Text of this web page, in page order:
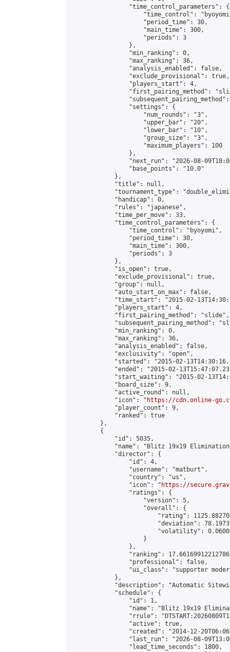
                "time_control_parameters": {
"time_control":
                    "period_time": 30,
                    "main_time": 300,
                    "periods": 3
                },
                "min_ranking": 0,
                "max_ranking": 36,
                "analysis_enabled": false,
                "exclude_provisional": true,
                "players_start": 4,
"first_pairing_method":
                "settings": {
                    "num_rounds": "3",
                    "upper_bar": "20",
                    "lower_bar": "10",
                    "group_size": "3",
                    "maximum_players": 100
                },
"next_run": "2026-08-
                "base_points": "10.0"
            },
            "title": null,
"tournament_type":
            "handicap": 0,
            "rules": "japanese",
            "time_per_move": 33,
            "time_control_parameters": {
                "time_control": "byoyomi",
                "period_time": 30,
                "main_time": 300,
                "periods": 3
            },
            "is_open": true,
            "exclude_provisional": true,
            "group": null,
            "auto_start_on_max": false,
"time_start": "2015-02-
            "players_start": 4,
            "first_pairing_method": "slide",
"subsequent_pairing_method":
            "min_ranking": 0,
            "max_ranking": 36,
            "analysis_enabled": false,
            "exclusivity": "open",
"started": "2015-02-
"ended": "2015-02-
"start_waiting": "2015-02-
            "board_size": 9,
            "active_round": null,
            "icon": "
https://cdn.online-
            "player_count": 9,
            "ranked": true
        },
        {
            "id": 5035,
"name": "Blitz 19x19
            "director": {
                "id": 4,
                "username": "matburt",
                "country": "us",
                "icon": "
https://
                "ratings": {
                    "version": 5,
                    "overall": {
"rating":
"deviation":
"volatility":
                    }
                },
"ranking":
                "professional": false,
"ui_class": "supporter
            },
"description": "Automatic
            "schedule": {
                "id": 1,
"name": "Blitz 19x19
"rrule":
                "active": true,
"created": "2014-12-
"last_run": "2026-08-
                "lead_time_seconds": 1800,